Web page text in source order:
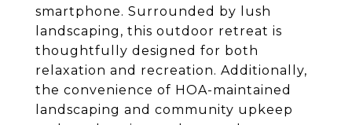
smartphone. Surrounded by lush
landscaping, this outdoor retreat is
thoughtfully designed for both
relaxation and recreation. Additionally,
the convenience of HOA-maintained
landscaping and community upkeep